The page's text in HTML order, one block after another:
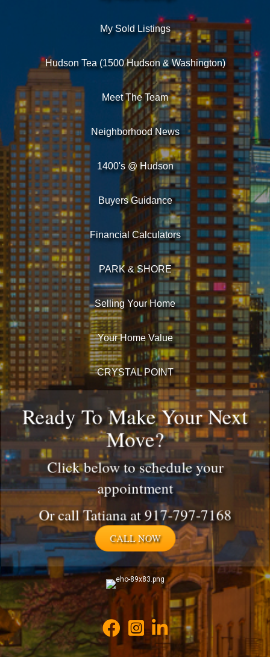
My Sold Listings
Hudson Tea (1500 Hudson & Washington)
Meet The Team
Neighborhood News
1400's @ Hudson
Buyers Guidance
Financial Calculators
PARK & SHORE
Selling Your Home
Your Home Value
CRYSTAL POINT
Ready To Make Your Next
Move?
Click below to schedule your
appointment
Or call Tatiana at 917-797-7168
CALL NOW